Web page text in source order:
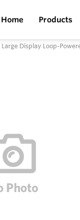
Home Products
Display Loop-